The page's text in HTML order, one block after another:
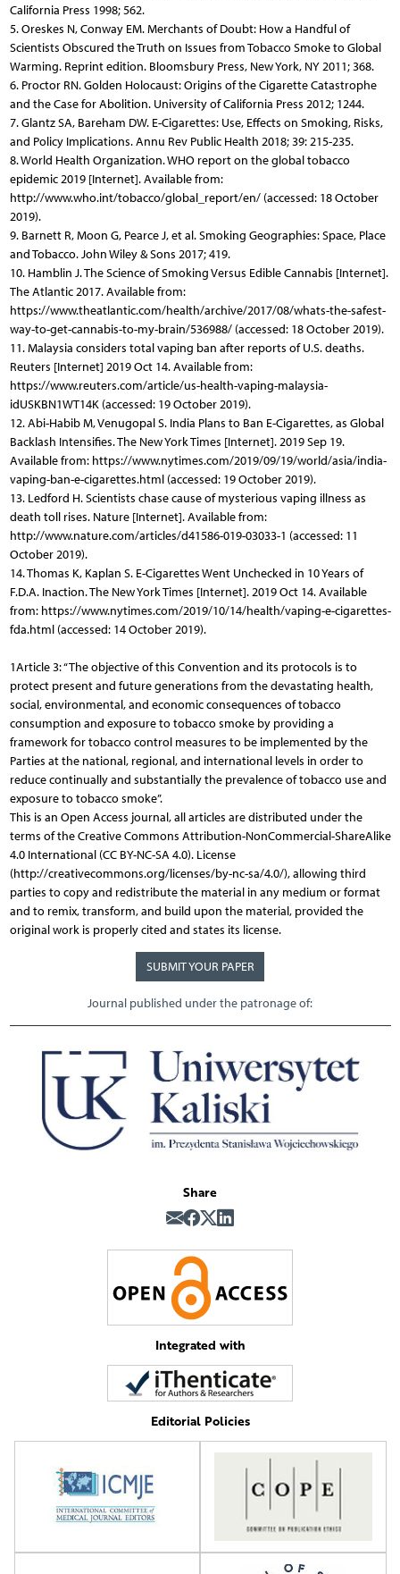
California Press 1998; 562.
5. Oreskes N, Conway EM. Merchants of Doubt: How a Handful of
Scientists Obscured the Truth on Issues from Tobacco Smoke to Global
Warming. Reprint edition. Bloomsbury Press, New York, NY 2011; 368.
6. Proctor RN. Golden Holocaust: Origins of the Cigarette Catastrophe
and the Case for Abolition. University of California Press 2012; 1244.
7. Glantz SA, Bareham DW. E-Cigarettes: Use, Effects on Smoking, Risks,
and Policy Implications. Annu Rev Public Health 2018; 39: 215-235.
8. World Health Organization. WHO report on the global tobacco
epidemic 2019 [Internet]. Available from:
http://www.who.int/tobacco/global_report/en/ (accessed: 18 October
2019).
9. Barnett R, Moon G, Pearce J, et al. Smoking Geographies: Space, Place
and Tobacco. John Wiley & Sons 2017; 419.
10. Hamblin J. The Science of Smoking Versus Edible Cannabis [Internet].
The Atlantic 2017. Available from:
https://www.theatlantic.com/health/archive/2017/08/whats-the-safest-
way-to-get-cannabis-to-my-brain/536988/ (accessed: 18 October 2019).
11. Malaysia considers total vaping ban after reports of U.S. deaths.
Reuters [Internet] 2019 Oct 14. Available from:
https://www.reuters.com/article/us-health-vaping-malaysia-
idUSKBN1WT14K (accessed: 19 October 2019).
12. Abi-Habib M, Venugopal S. India Plans to Ban E-Cigarettes, as Global
Backlash Intensifies. The New York Times [Internet]. 2019 Sep 19.
Available from: https://www.nytimes.com/2019/09/19/world/asia/india-
vaping-ban-e-cigarettes.html (accessed: 19 October 2019).
13. Ledford H. Scientists chase cause of mysterious vaping illness as
death toll rises. Nature [Internet]. Available from:
http://www.nature.com/articles/d41586-019-03033-1 (accessed: 11
October 2019).
14. Thomas K, Kaplan S. E-Cigarettes Went Unchecked in 10 Years of
F.D.A. Inaction. The New York Times [Internet]. 2019 Oct 14. Available
from: https://www.nytimes.com/2019/10/14/health/vaping-e-cigarettes-
fda.html (accessed: 14 October 2019).
1Article 3: “The objective of this Convention and its protocols is to
protect present and future generations from the devastating health,
social, environmental, and economic consequences of tobacco
consumption and exposure to tobacco smoke by providing a
framework for tobacco control measures to be implemented by the
Parties at the national, regional, and international levels in order to
reduce continually and substantially the prevalence of tobacco use and
exposure to tobacco smoke”.
This is an Open Access journal, all articles are distributed under the
terms of the Creative Commons Attribution-NonCommercial-ShareAlike
4.0 International (CC BY-NC-SA 4.0). License
(http://creativecommons.org/licenses/by-nc-sa/4.0/), allowing third
parties to copy and redistribute the material in any medium or format
and to remix, transform, and build upon the material, provided the
original work is properly cited and states its license.
SUBMIT YOUR PAPER
Journal published under the patronage of:
Share
Integrated with
Editorial Policies